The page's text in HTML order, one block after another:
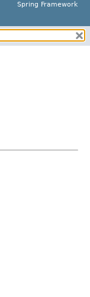
Spring Framework